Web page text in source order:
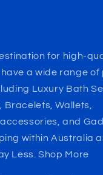
for high-
a wide range of
Luxury Bath
Bracelets, Wallets,
and
within Australia
Less. Shop More